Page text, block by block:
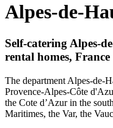
Alpes-de-
Self-catering Alpes-
rental homes, France
The department Alpes-de-
Provence-Alpes-Côte
the Cote d’Azur in the
Maritimes, the Var, the